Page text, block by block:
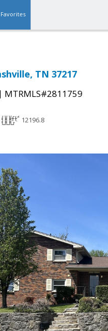
Favorites
TN 37217
| MTRMLS#2811759
12196.8